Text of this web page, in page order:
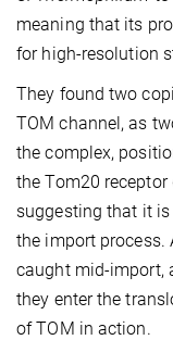
meaning that its
for high-resolution
They found two
TOM channel, as
the complex,
the Tom20
suggesting that it
the import process.
caught mid-import,
they enter the
of TOM in action.